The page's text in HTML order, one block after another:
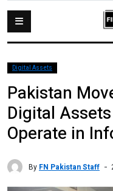
Digital Assets
Pakistan
Digital
Operate in
By FN Pakistan Staff